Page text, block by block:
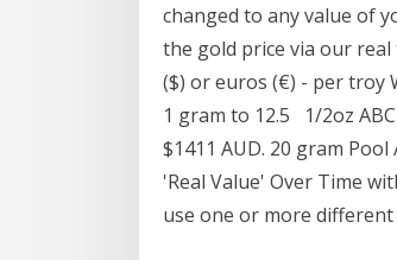
changed to any value of
the gold price via our
($) or euros (€) - per troy
1 gram to 12.5 1/2oz
$1411 AUD. 20 gram
'Real Value' Over Time
use one or more